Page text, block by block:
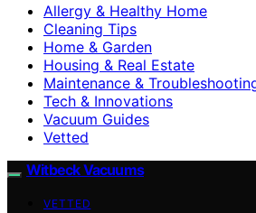
Allergy & Healthy Home
Cleaning Tips
Home & Garden
Housing & Real Estate
Maintenance &
Tech & Innovations
Vacuum Guides
Vetted
Witbeck Vacuums
VETTED